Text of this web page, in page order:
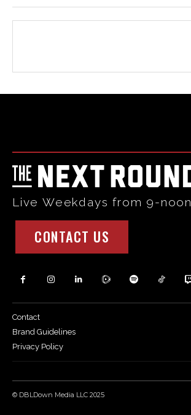
Live Weekdays from 9-noon
CONTACT US
Contact
Brand Guidelines
Privacy Policy
© DBLDown Media LLC 2025